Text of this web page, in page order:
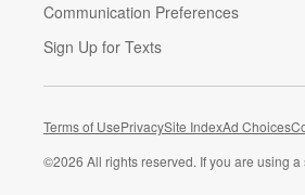
Communication Preferences
Sign Up for Texts
Terms of UsePrivacySite IndexAd Choices
©2026 All rights reserved. If you are using